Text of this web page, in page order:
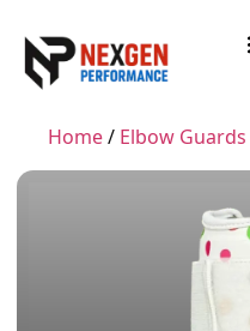
Home/ Elbow Guards